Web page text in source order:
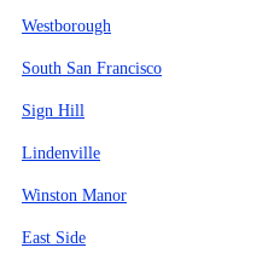
Westborough
South San Francisco
Sign Hill
Lindenville
Winston Manor
East Side